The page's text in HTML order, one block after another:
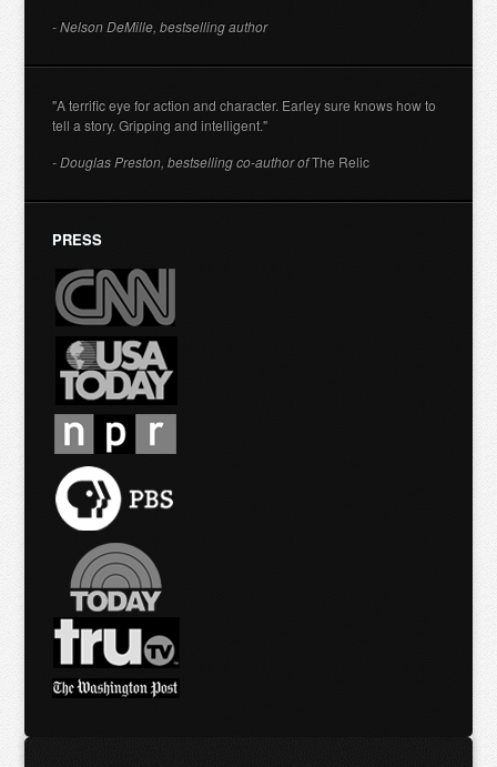
- Nelson DeMille, bestselling author
"A terrific eye for action and character. Earley sure knows how to
tell a story. Gripping and intelligent."
- Douglas Preston, bestselling co-author ofThe Relic
PRESS